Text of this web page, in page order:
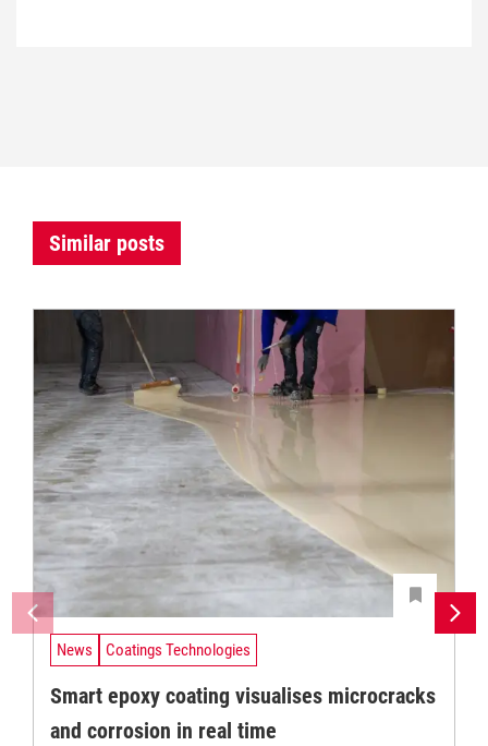
Similar posts
News Coatings Technologies
Smart epoxy coating visualises microcracks
and corrosion in real time